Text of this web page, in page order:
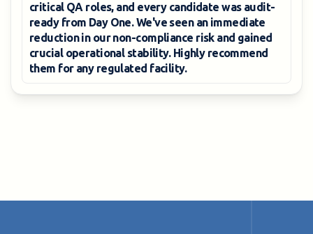
critical QA roles, and every candidate was audit-
ready from Day One. We've seen an immediate
reduction in our non-compliance riskand gained
crucial operational stability. Highly recommend
them for any regulated facility.